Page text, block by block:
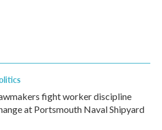
fight worker discipline
at Portsmouth Naval Shipyard